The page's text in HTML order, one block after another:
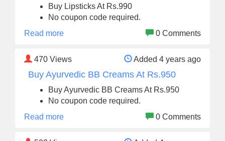
Buy Lipsticks At Rs.990
No coupon code required.
Read more
0 Comments
470 Views Added 4 years ago
Buy Ayurvedic BB Creams At Rs.950
Buy Ayurvedic BB Creams At Rs.950
No coupon code required.
Read more
0 Comments